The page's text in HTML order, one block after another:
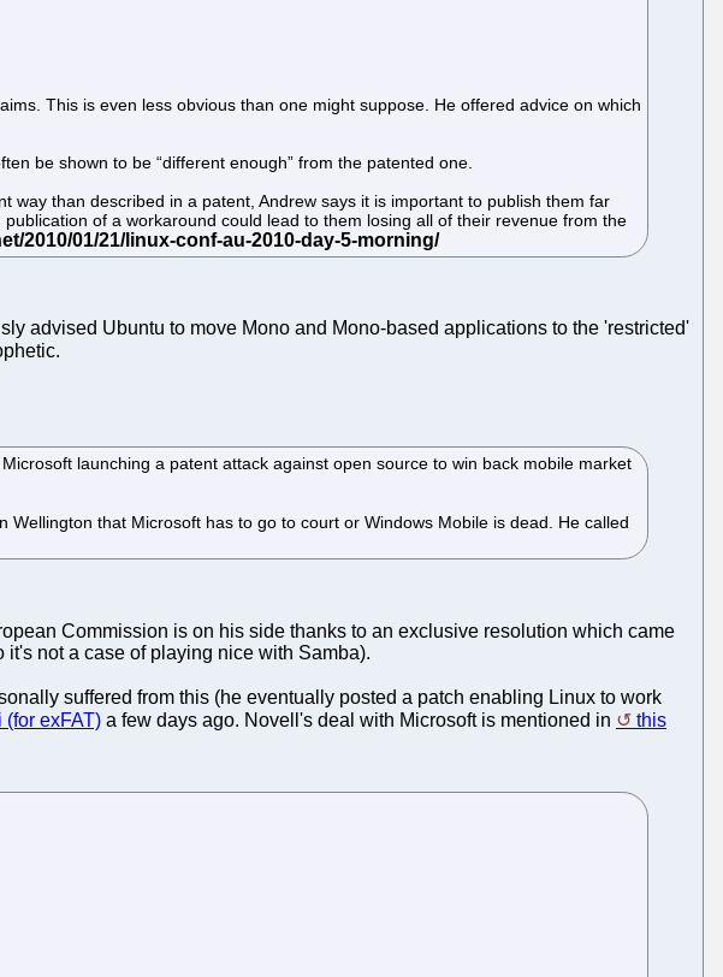
This is even less obvious than one might suppose. He offered advice on which
be shown to be “different enough” from the patented one.
way than described in a patent, Andrew says it is important to publish them far
of a workaround could lead to them losing all of their revenue from the
advised Ubuntu to move Mono and Mono-based applications to the 'restricted'
launching a patent attack against open source to win back mobile market
that Microsoft has to go to court or Windows Mobile is dead. He called
Commission is on his side thanks to an exclusive resolution which came
not a case of playing nice with Samba).
suffered from this (he eventually posted a patch enabling Linux to work
(for exFAT) a few days ago. Novell's deal with Microsoft is mentioned in
this